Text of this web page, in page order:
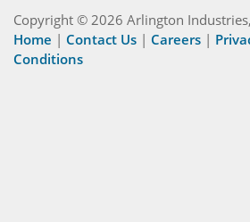
Copyright © 2026 Arlington
Home | Contact Us | Careers |
Conditions